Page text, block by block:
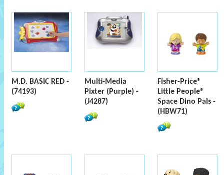
M.D. BASIC RED -
(74193)
Multi-Media
Pixter (Purple) -
(J4287)
Fisher-Price®
Little People®
Space Dino Pals -
(HBW71)